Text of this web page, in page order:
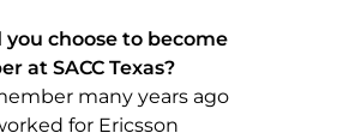
you choose to become
at SACC Texas?
many years ago
for Ericsson